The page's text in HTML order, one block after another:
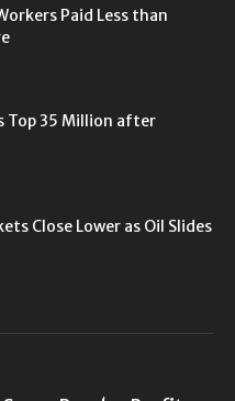
Paid Less than
Top 35 Million after
Close Lower as Oil Slides